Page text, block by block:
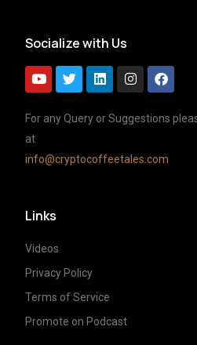
Socialize with Us
For any Query or Suggestions
at
info@cryptocoffeetales.com
Links
Videos
Privacy Policy
Terms of Service
Promote on Podcast